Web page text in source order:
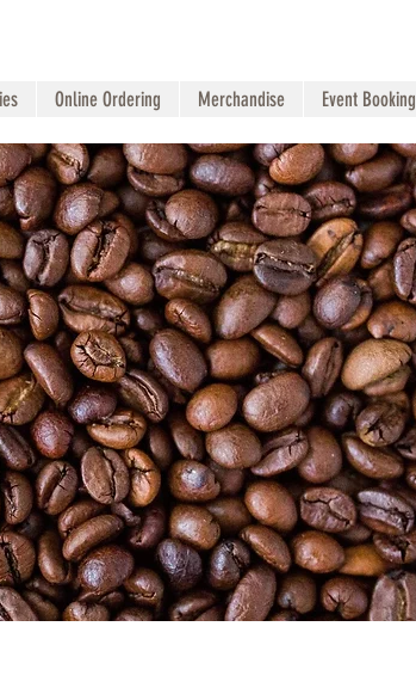
Online Ordering Merchandise Event Booking